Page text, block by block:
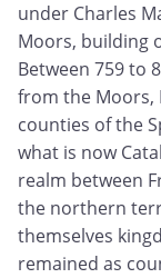
under Charles
Moors, building
Between 759 to
from the Moors,
counties of the
what is now
realm between
the northern
themselves
remained as